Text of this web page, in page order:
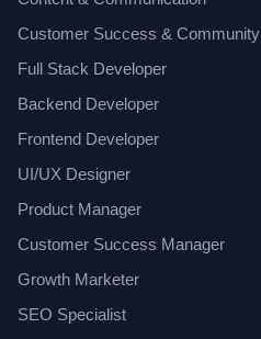
Customer Success & Community
Full Stack Developer
Backend Developer
Frontend Developer
UI/UX Designer
Product Manager
Customer Success Manager
Growth Marketer
SEO Specialist